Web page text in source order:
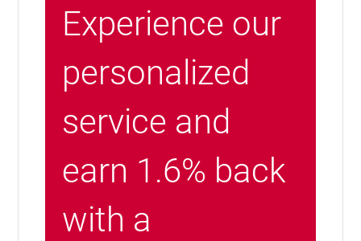
Experience our
personalized
service and
earn 1.6% back
with a